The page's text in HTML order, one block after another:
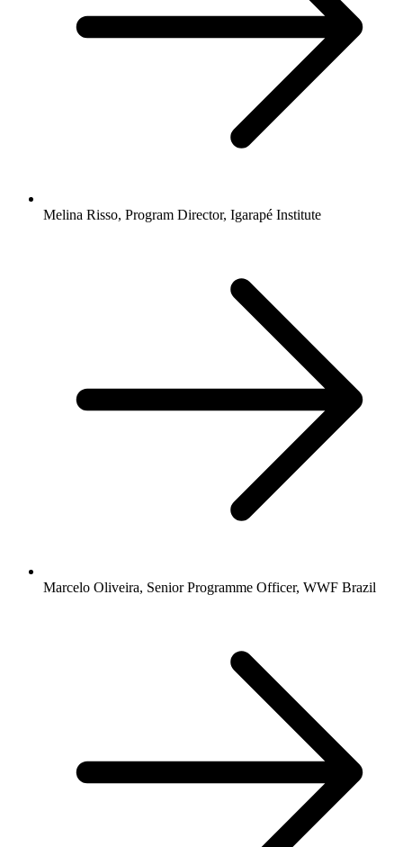
Melina Risso, Program Director, Igarapé Institute
Marcelo Oliveira, Senior Programme Officer, WWF Brazil